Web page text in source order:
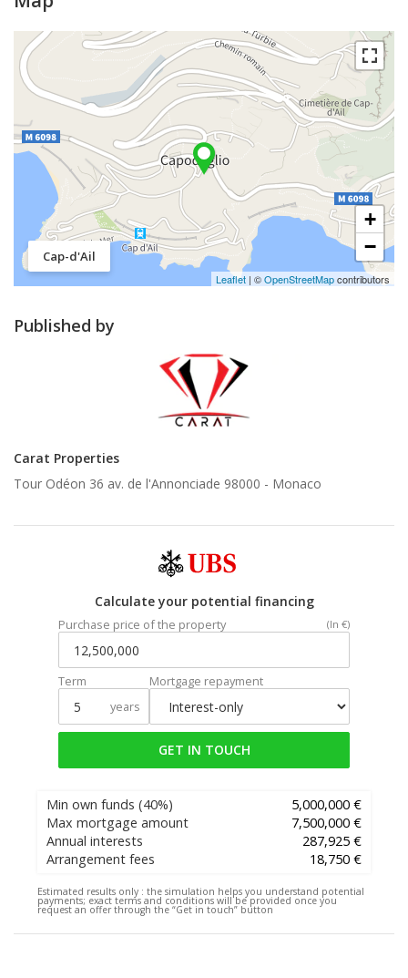
Cap-d'Ail
+
−
Leaflet | ©OpenStreetMapcontributors
Published by
Carat Properties
Tour Odéon 36 av. de l'Annonciade 98000 - Monaco
Calculate your potential financing
Purchase price of the property (In €)
Term
years
Mortgage repayment
GET IN TOUCH
Min own funds (40%)
5,000,000 €
Max mortgage amount
7,500,000 €
Annual interests
287,925 €
Arrangement fees
18,750 €
Estimated results only : the simulation helps you understand potential
payments; exact terms and conditions will be provided once you
request an offer through the “Get in touch” button